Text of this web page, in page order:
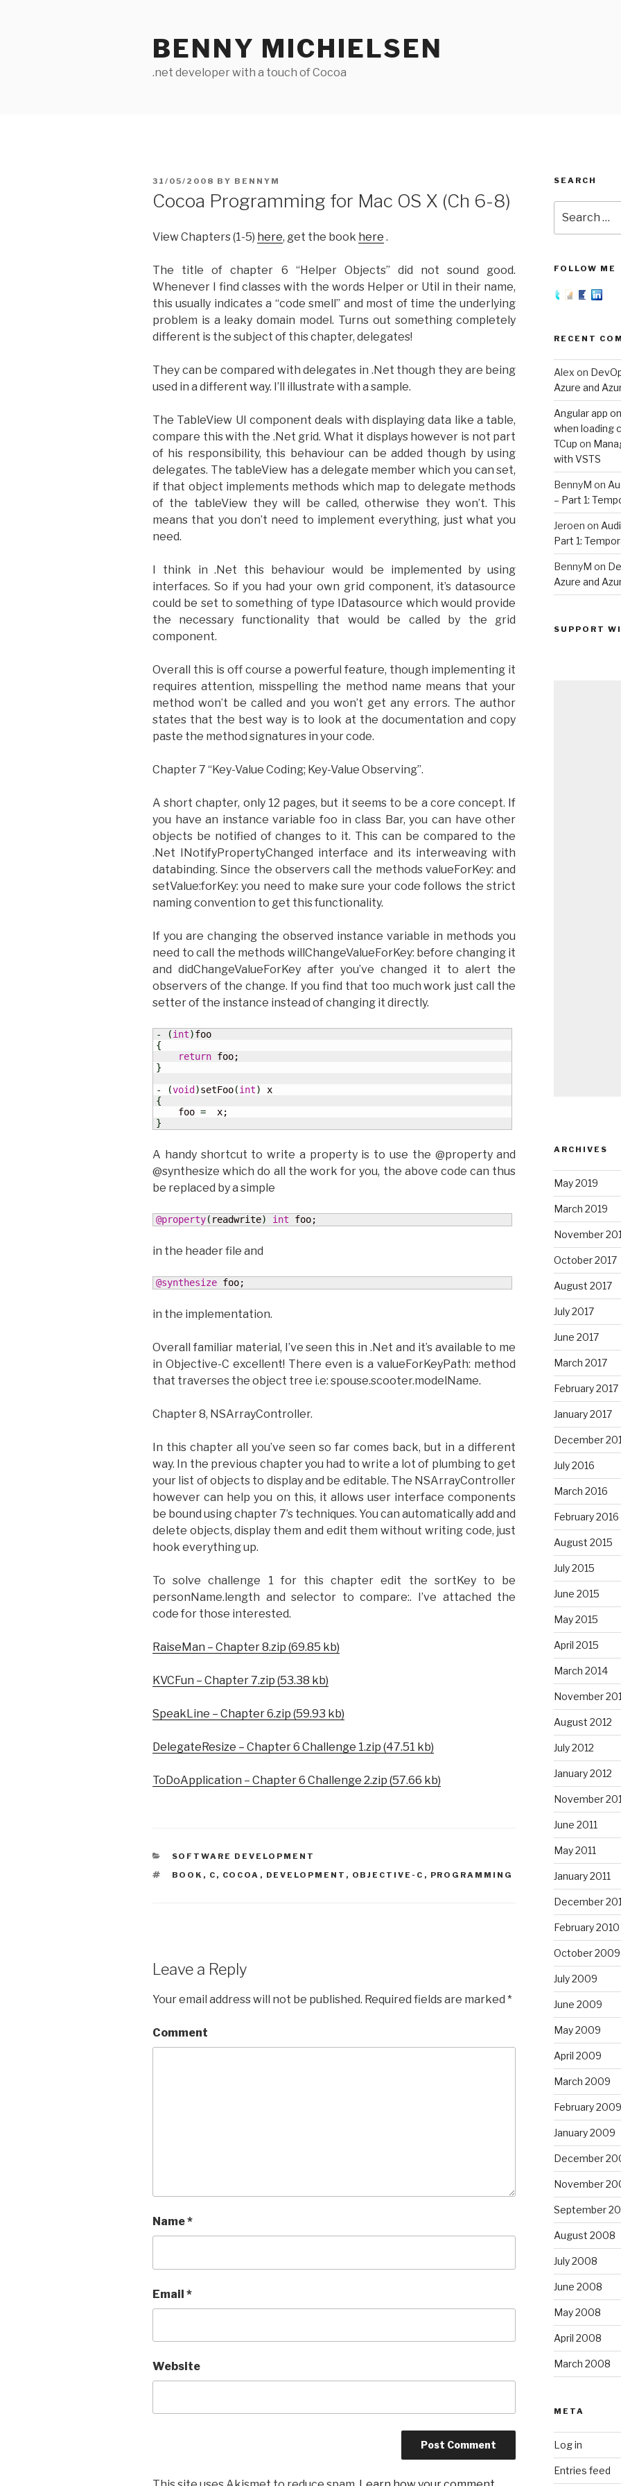
BENNY MICHIELSEN
.net developer with a touch of Cocoa
POSTED
ON
31/05/2008 BY BENNYM
Cocoa Programming for Mac OS X (Ch 6-8)
View Chapters (1-5) here, get the book here .
The title of chapter 6 “Helper Objects” did not sound good.
Whenever I find classes with the words Helper or Util in their name,
this usually indicates a “code smell” and most of time the underlying
problem is a leaky domain model. Turns out something completely
different is the subject of this chapter, delegates!
They can be compared with delegates in .Net though they are being
used in a different way. I’ll illustrate with a sample.
The TableView UI component deals with displaying data like a table,
compare this with the .Net grid. What it displays however is not part
of his responsibility, this behaviour can be added though by using
delegates. The tableView has a delegate member which you can set,
if that object implements methods which map to delegate methods
of the tableView they will be called, otherwise they won’t. This
means that you don’t need to implement everything, just what you
need.
I think in .Net this behaviour would be implemented by using
interfaces. So if you had your own grid component, it’s datasource
could be set to something of type IDatasource which would provide
the necessary functionality that would be called by the grid
component.
Overall this is off course a powerful feature, though implementing it
requires attention, misspelling the method name means that your
method won’t be called and you won’t get any errors. The author
states that the best way is to look at the documentation and copy
paste the method signatures in your code.
Chapter 7 “Key-Value Coding; Key-Value Observing”.
A short chapter, only 12 pages, but it seems to be a core concept. If
you have an instance variable foo in class Bar, you can have other
objects be notified of changes to it. This can be compared to the
.Net INotifyPropertyChanged interface and its interweaving with
databinding. Since the observers call the methods valueForKey: and
setValue:forKey: you need to make sure your code follows the strict
naming convention to get this functionality.
If you are changing the observed instance variable in methods you
need to call the methods willChangeValueForKey: before changing it
and didChangeValueForKey after you’ve changed it to alert the
observers of the change. If you find that too much work just call the
setter of the instance instead of changing it directly.
- (int)
{
return
}
-
(void )setFoo(int)
{
    foo
=
}
A handy shortcut to write a property is to use the @property and
@synthesize which do all the work for you, the above code can thus
be replaced by a simple
@property( readwrite) int foo;
in the header file and
@synthesize foo;
in the implementation.
Overall familiar material, I’ve seen this in .Net and it’s available to me
in Objective-C excellent! There even is a valueForKeyPath: method
that traverses the object tree i.e: spouse.scooter.modelName.
Chapter 8, NSArrayController.
In this chapter all you’ve seen so far comes back, but in a different
way. In the previous chapter you had to write a lot of plumbing to get
your list of objects to display and be editable. The NSArrayController
however can help you on this, it allows user interface components
be bound using chapter 7’s techniques. You can automatically add and
delete objects, display them and edit them without writing code, just
hook everything up.
To solve challenge 1 for this chapter edit the sortKey to be
personName.length and selector to compare:. I’ve attached the
code for those interested.
RaiseMan – Chapter 8.zip (69.85 kb)
KVCFun – Chapter 7.zip (53.38 kb)
SpeakLine – Chapter 6.zip (59.93 kb)
DelegateResize – Chapter 6 Challenge 1.zip (47.51 kb)
ToDoApplication – Chapter 6 Challenge 2.zip (57.66 kb)
CATEGORIES
SOFTWARE DEVELOPMENT
TAGS
BOOK , C , COCOA , DEVELOPMENT , OBJECTIVE-C , PROGRAMMING
Leave a Reply
Your email address will not be published. Required fields are marked *
Comment
Name*
Email *
Website
SEARCH
for:
FOLLOW ME
RECENT
Alex on
Azure and
Angular app
when loading
TCup on
with VSTS
BennyM on
– Part 1:
Jeroen on
Part 1:
BennyM on
Azure and
SUPPORT
ARCHIVES
May 2019
March 2019
November
October 2017
August 2017
July 2017
June 2017
March 2017
February 2017
January 2017
December
July 2016
March 2016
February 2016
August 2015
July 2015
June 2015
May 2015
April 2015
March 2014
November
August 2012
July 2012
January 2012
November
June 2011
May 2011
January 2011
December
February 2010
October 2009
July 2009
June 2009
May 2009
April 2009
March 2009
February 2009
January 2009
December
November
September
August 2008
July 2008
June 2008
May 2008
April 2008
March 2008
META
Log in
Entries feed